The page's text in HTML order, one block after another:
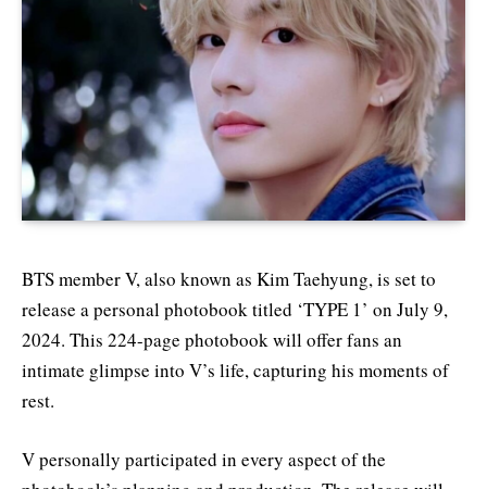
BTS member V, also known as Kim Taehyung, is set to
release a personal photobook titled ‘TYPE 1’ on July 9,
2024. This 224-page photobook will offer fans an
intimate glimpse into V’s life, capturing his moments of
rest.
V personally participated in every aspect of the